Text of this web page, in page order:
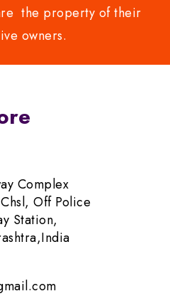
the property of their
owners.
Complex
Off Police
Station,